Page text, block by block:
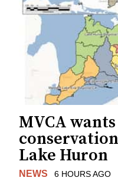
MVCA
Lake Huron
NEWS 6 HOURS AGO